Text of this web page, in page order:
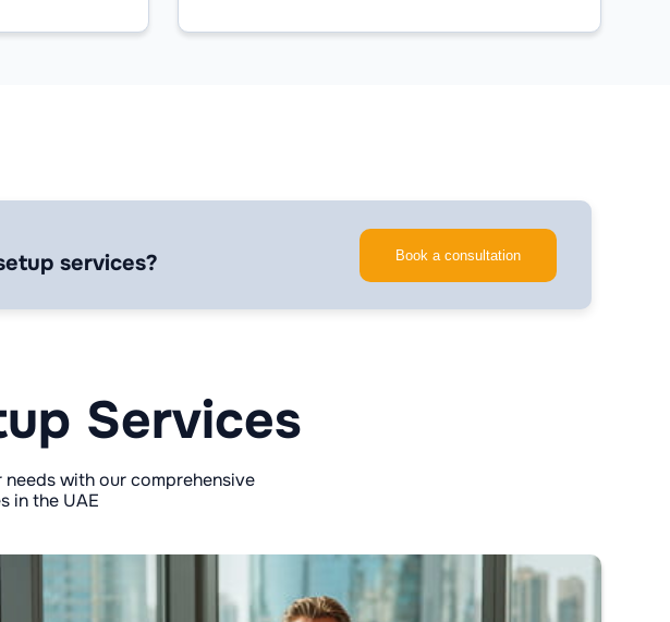
services? Book a consultation
Services
with our comprehensive
in the UAE